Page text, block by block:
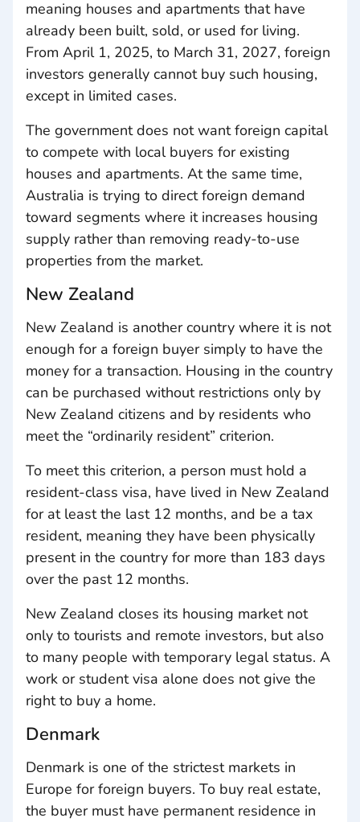
meaning houses and apartments that have
already been built, sold, or used for living.
From April 1, 2025, to March 31, 2027, foreign
investors generally cannot buy such housing,
except in limited cases.
The government does not want foreign capital
to compete with local buyers for existing
houses and apartments. At the same time,
Australia is trying to direct foreign demand
toward segments where it increases housing
supply rather than removing ready-to-use
properties from the market.
New Zealand
New Zealand is another country where it is not
enough for a foreign buyer simply to have the
money for a transaction. Housing in the country
can be purchased without restrictions only by
New Zealand citizens and by residents who
meet the “ordinarily resident” criterion.
To meet this criterion, a person must hold a
resident-class visa, have lived in New Zealand
for at least the last 12 months, and be a tax
resident, meaning they have been physically
present in the country for more than 183 days
over the past 12 months.
New Zealand closes its housing market not
only to tourists and remote investors, but also
to many people with temporary legal status. A
work or student visa alone does not give the
right to buy a home.
Denmark
Denmark is one of the strictest markets in
Europe for foreign buyers. To buy real estate,
the buyer must have permanent residence in